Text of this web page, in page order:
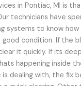
in Pontiac, MI is
technicians have
systems to know how
condition. If the
it quickly. If its
happening inside
dealing with, the fix